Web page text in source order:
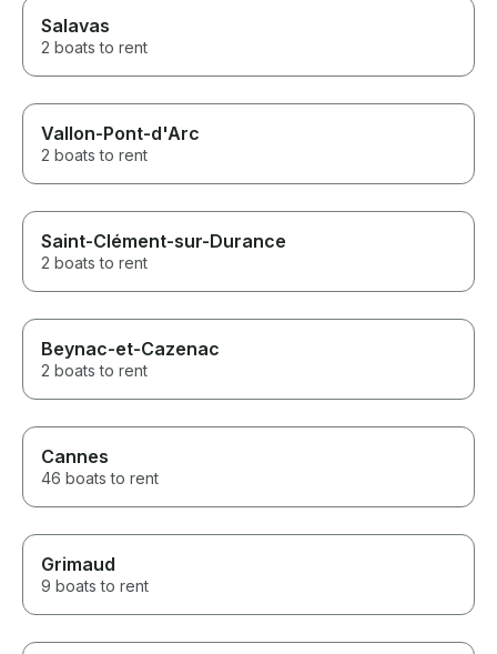
Salavas
2 boats to rent
Vallon-Pont-d'Arc
2 boats to rent
Saint-Clément-sur-Durance
2 boats to rent
Beynac-et-Cazenac
2 boats to rent
Cannes
46 boats to rent
Grimaud
9 boats to rent